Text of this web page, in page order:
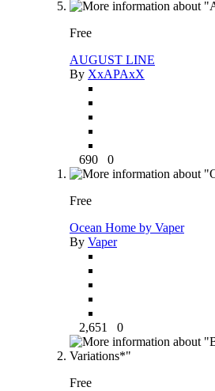
Free
AUGUST LINE
By XxAPAxX
690 0
Free
Ocean Home by Vaper
By Vaper
2,651 0
Free